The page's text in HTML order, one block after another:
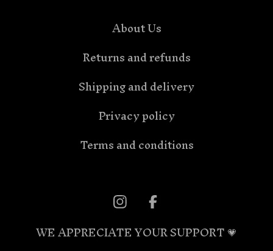
About Us
Returns and refunds
Shipping and delivery
Privacy policy
Terms and conditions
WE APPRECIATE YOUR SUPPORT 💗